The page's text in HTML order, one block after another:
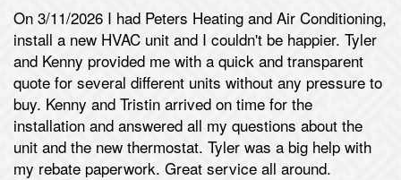
On 3/11/2026 I had Peters Heating and Air Conditioning,
install a new HVAC unit and I couldn't be happier. Tyler
and Kenny provided me with a quick and transparent
quote for several different units without any pressure to
buy. Kenny and Tristin arrived on time for the
installation and answered all my questions about the
unit and the new thermostat. Tyler was a big help with
my rebate paperwork. Great service all around.